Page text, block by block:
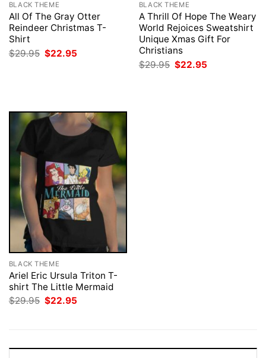
BLACK THEME
All Of The Gray Otter
Reindeer Christmas T-
Shirt
$29.95 Original
price
$22.95
BLACK THEME
A Thrill Of Hope The Weary
World Rejoices Sweatshirt
Unique Xmas Gift For
Christians
$29.95 Original
price
$22.95
BLACK THEME
Ariel Eric Ursula Triton T-
shirt The Little Mermaid
$29.95 Original
$22.95